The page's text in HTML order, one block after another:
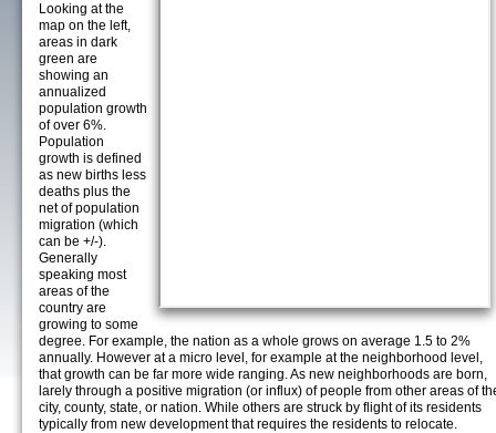
Looking at the
map on the left,
areas in dark
green are
showing an
annualized
population growth
of over 6%.
Population
growth is defined
as new births less
deaths plus the
net of population
migration (which
can be +/-).
Generally
speaking most
areas of the
country are
growing to some
degree. For example, the nation as a whole grows on average 1.5 to 2%
annually. However at a micro level, for example at the neighborhood level,
that growth can be far more wide ranging. As new neighborhoods are born,
larely through a positive migration (or influx) of people from other areas of
city, county, state, or nation. While others are struck by flight of its residents
typically from new development that requires the residents to relocate.